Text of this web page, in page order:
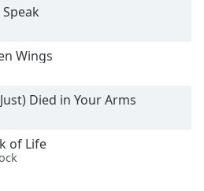
Wings
Died in Your Arms
of Life